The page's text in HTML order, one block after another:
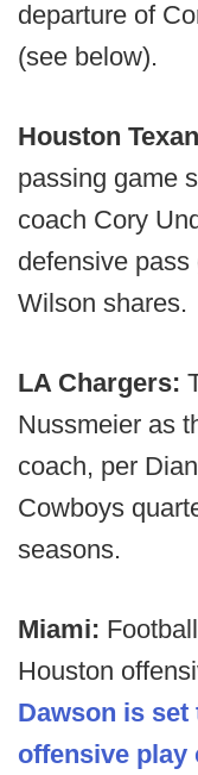
departure of
(see below).
Houston
passing game
coach Cory
defensive pass
Wilson shares.
LA Chargers:
Nussmeier as
coach, per
Cowboys
seasons.
Miami:
Houston
Dawson is set
offensive play